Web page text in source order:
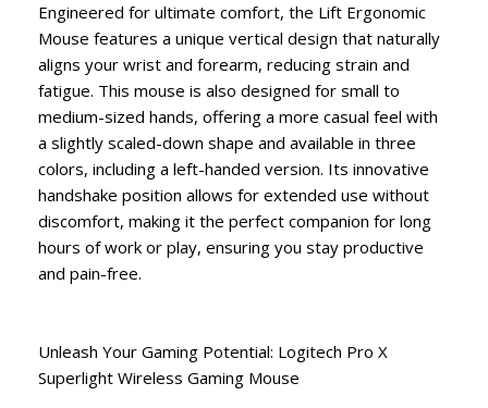
Engineered for ultimate comfort, the Lift Ergonomic
Mouse features a unique vertical design that naturally
aligns your wrist and forearm, reducing strain and
fatigue. This mouse is also designed for small to
medium-sized hands, offering a more casual feel with
a slightly scaled-down shape and available in three
colors, including a left-handed version. Its innovative
handshake position allows for extended use without
discomfort, making it the perfect companion for long
hours of work or play, ensuring you stay productive
and pain-free.
Unleash Your Gaming Potential: Logitech Pro X
Superlight Wireless Gaming Mouse